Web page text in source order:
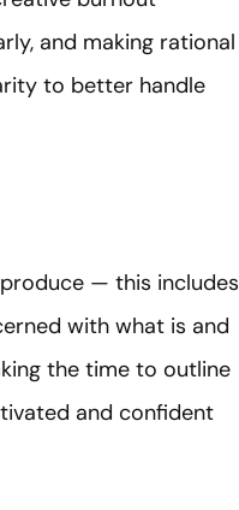
and making rational
to better handle
— this includes
with what is and
the time to outline
and confident